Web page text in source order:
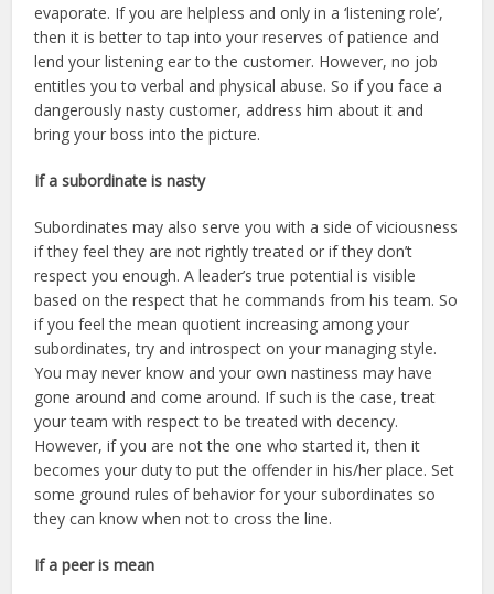
evaporate. If you are helpless and only in a ‘listening role’,
then it is better to tap into your reserves of patience and
lend your listening ear to the customer. However, no job
entitles you to verbal and physical abuse. So if you face a
dangerously nasty customer, address him about it and
bring your boss into the picture.
If a subordinate is nasty
Subordinates may also serve you with a side of viciousness
if they feel they are not rightly treated or if they don’t
respect you enough. A leader’s true potential is visible
based on the respect that he commands from his team. So
if you feel the mean quotient increasing among your
subordinates, try and introspect on your managing style.
You may never know and your own nastiness may have
gone around and come around. If such is the case, treat
your team with respect to be treated with decency.
However, if you are not the one who started it, then it
becomes your duty to put the offender in his/her place. Set
some ground rules of behavior for your subordinates so
they can know when not to cross the line.
If a peer is mean